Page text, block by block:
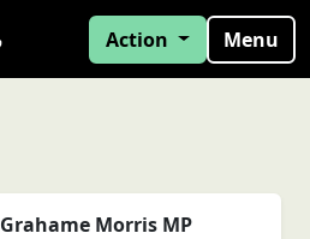
Action Menu
Grahame Morris MP